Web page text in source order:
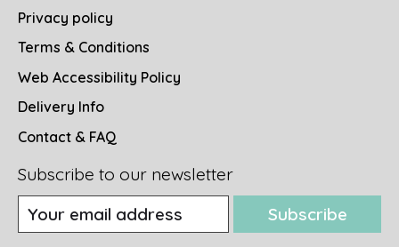
Privacy policy
Terms & Conditions
Web Accessibility Policy
Delivery Info
Contact & FAQ
Subscribe to our newsletter
Subscribe